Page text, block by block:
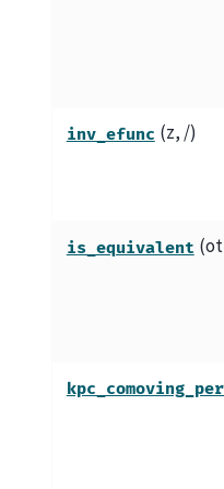
inv_efunc (z, /)
is_equivalent